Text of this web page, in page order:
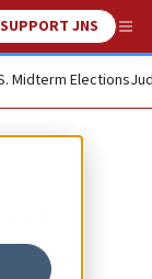
SUPPORT JNS
Midterm Elections